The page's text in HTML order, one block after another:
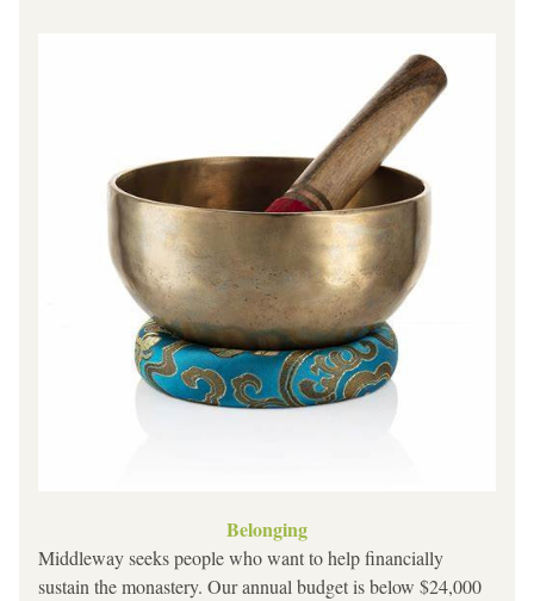
Belonging
Middleway seeks people who want to help financially
sustain the monastery. Our annual budget is below $24,000